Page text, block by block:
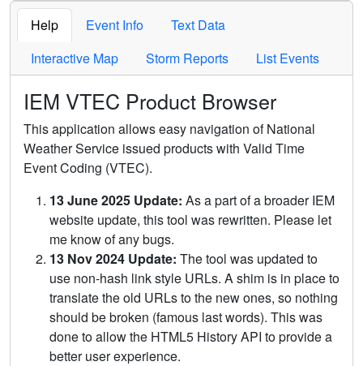
Help Event Info
Text Data
Interactive Map
Storm Reports List Events
IEM VTEC Product Browser
This application allows easy navigation of National
Weather Service issued products with Valid Time
Event Coding (VTEC).
13 June 2025 Update: As a part of a broader IEM
website update, this tool was rewritten. Please let
me know of any bugs.
13 Nov 2024 Update: The tool was updated to
use non-hash link style URLs. A shim is in place to
translate the old URLs to the new ones, so nothing
should be broken (famous last words). This was
done to allow the HTML5 History API to provide a
better user experience.